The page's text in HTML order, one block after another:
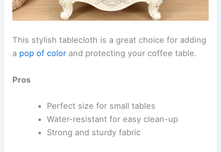
This stylish tablecloth is a great choice for adding
a pop of color and protecting your coffee table.
Pros
Perfect size for small tables
Water-resistant for easy clean-up
Strong and sturdy fabric